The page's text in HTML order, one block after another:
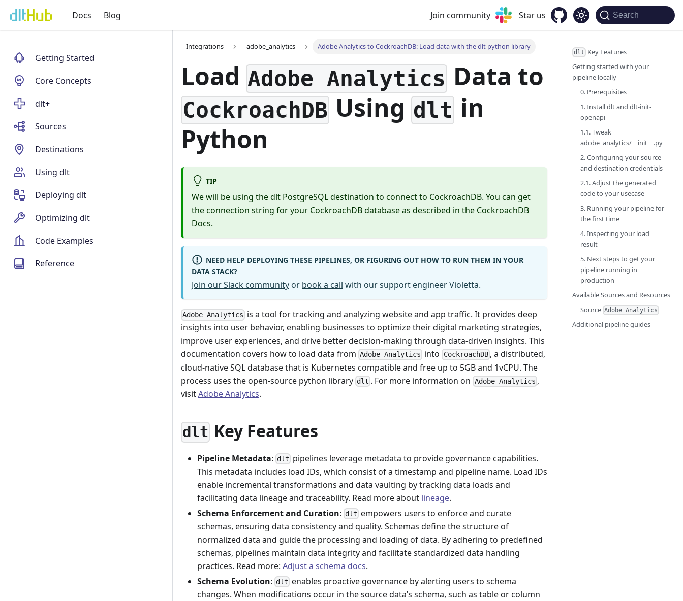
Docs Blog Join community Star us Search
Getting Started
Core Concepts
dlt+
Sources
Destinations
Using dlt
Deploying dlt
Optimizing dlt
Code Examples
Reference
Integrations adobe_analytics Adobe Analytics to CockroachDB: Load data with the dlt python library
Load Adobe Analytics Data to
CockroachDB Usingdltin
Python
TIP
We will be using the dlt PostgreSQL destination to connect to CockroachDB. You can get
the connection string for your CockroachDB database as described in the CockroachDB
Docs.
NEED HELP DEPLOYING THESE PIPELINES, OR FIGURING OUT HOW TO RUN THEM IN YOUR
DATA STACK?
Join our Slack community or book a call with our support engineer Violetta.
Adobe Analytics is a tool for tracking and analyzing website and app traffic. It provides deep
insights into user behavior, enabling businesses to optimize their digital marketing strategies,
improve user experiences, and drive better decision-making through data-driven insights. This
documentation covers how to load data from Adobe Analytics into CockroachDB, a distributed,
cloud-native SQL database that is Kubernetes compatible and free up to 5GB and 1vCPU. The
process uses the open-source python library dlt . For more information on Adobe Analytics ,
visitAdobe Analytics.
dlt Key Features
Pipeline Metadata: dlt pipelines leverage metadata to provide governance capabilities.
This metadata includes load IDs, which consist of a timestamp and pipeline name. Load IDs
enable incremental transformations and data vaulting by tracking data loads and
facilitating data lineage and traceability. Read more about lineage.
Schema Enforcement and Curation: dlt empowers users to enforce and curate
schemas, ensuring data consistency and quality. Schemas define the structure of
normalized data and guide the processing and loading of data. By adhering to predefined
schemas, pipelines maintain data integrity and facilitate standardized data handling
practices. Read more: Adjust a schema docs.
Schema Evolution: dlt enables proactive governance by alerting users to schema
changes. When modifications occur in the source data’s schema, such as table or column
dlt Key Features
Getting started with your
pipeline locally
0. Prerequisites
1. Install dlt and dlt-init-
openapi
1.1. Tweak
adobe_analytics/__init__.py
2. Configuring your source
and destination credentials
2.1. Adjust the generated
code to your usecase
3. Running your pipeline for
the first time
4. Inspecting your load
result
5. Next steps to get your
pipeline running in
production
Available Sources and Resources
Source Adobe Analytics
Additional pipeline guides